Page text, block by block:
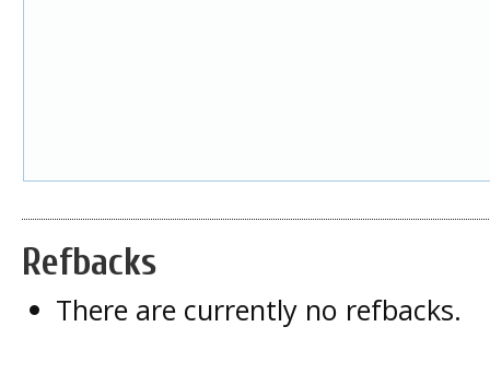
Refbacks
There are currently no refbacks.